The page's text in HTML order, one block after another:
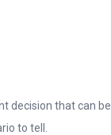
decision that can be
to tell.